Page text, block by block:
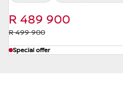
R 489 900
R 499 900
Special offer